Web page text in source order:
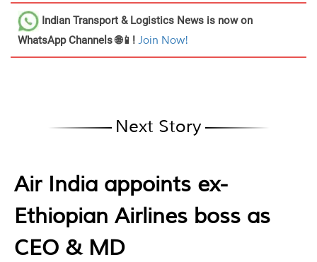
Indian Transport & Logistics News is now on
WhatsApp Channels 🌐📱! Join Now!
Next Story
Air India appoints ex-
Ethiopian Airlines boss as
CEO & MD